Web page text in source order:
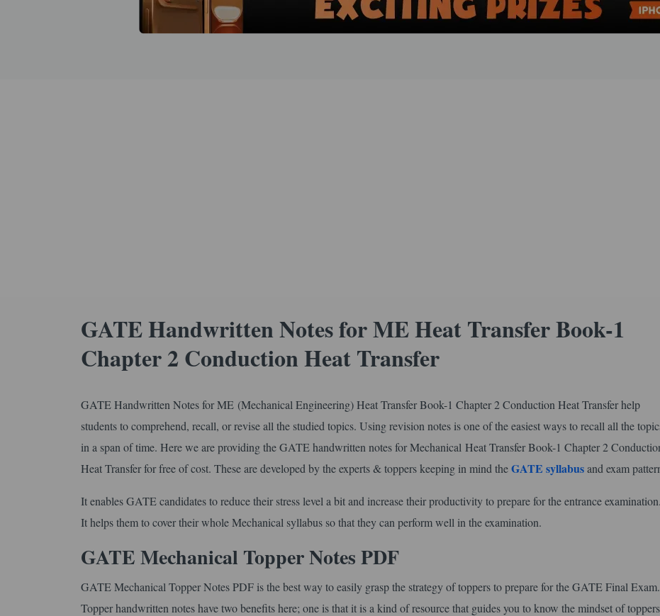
GATE Handwritten Notes for ME Heat Transfer Book-1
Chapter 2 Conduction Heat Transfer
GATE Handwritten Notes for ME (Mechanical Engineering) Heat Transfer Book-1 Chapter 2 Conduction Heat Transfer help
students to comprehend, recall, or revise all the studied topics. Using revision notes is one of the easiest ways to recall all the
in a span of time. Here we are providing the GATE handwritten notes for Mechanical Heat Transfer Book-1 Chapter 2
Heat Transfer for free of cost. These are developed by the experts & toppers keeping in mind theGATE syllabusand exam
It enables GATE candidates to reduce their stress level a bit and increase their productivity to prepare for the entrance examination.
It helps them to cover their whole Mechanical syllabus so that they can perform well in the examination.
GATE Mechanical Topper Notes PDF
GATE Mechanical Topper Notes PDF is the best way to easily grasp the strategy of toppers to prepare for the GATE Final Exam.
Topper handwritten notes have two benefits here; one is that it is a kind of resource that guides you to know the mindset of toppers